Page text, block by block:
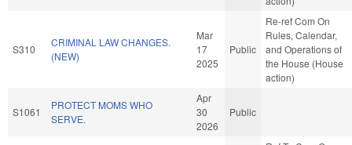
S310
CRIMINAL LAW CHANGES.
(NEW)
Mar
17
2025
Public
Re-ref Com On
Rules, Calendar,
and Operations of
the House (House
action)
S1061
PROTECT MOMS WHO
SERVE.
Apr
30
2026
Public